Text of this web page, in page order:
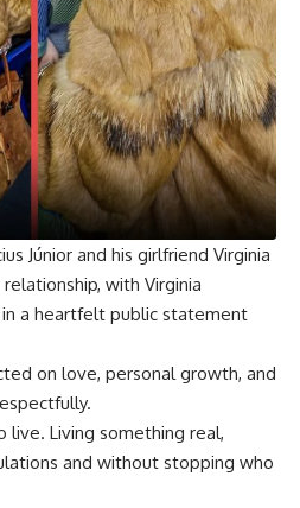
Júnior and his girlfriend Virginia
with Virginia
a heartfelt public statement
on love, personal growth, and
live. Living something real,
and without stopping who